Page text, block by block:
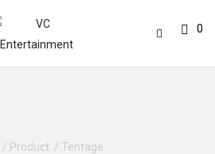
0
/ Product / Tentage